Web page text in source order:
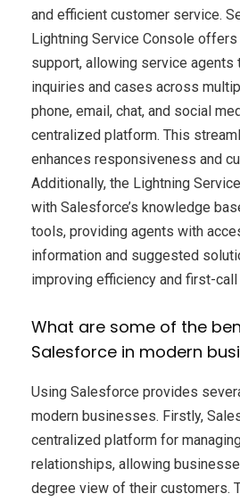
and efficient customer service.
Lightning Service Console offers
support, allowing service agents
inquiries and cases across
phone, email, chat, and social
centralized platform. This
enhances responsiveness and
Additionally, the Lightning
with Salesforce’s knowledge
tools, providing agents with
information and suggested
improving efficiency and first-
What are some of the
Salesforce in modern
Using Salesforce provides
modern businesses. Firstly,
centralized platform for
relationships, allowing
degree view of their customers.